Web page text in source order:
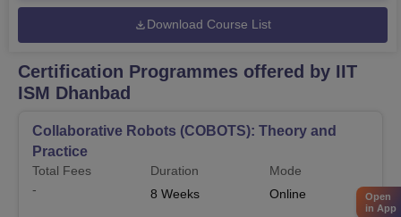
Download Course List
Certification Programmes offered by IIT
ISM Dhanbad
Collaborative Robots (COBOTS): Theory and
Practice
Total Fees
-
Duration
8 Weeks
Mode
Online
Open
in App